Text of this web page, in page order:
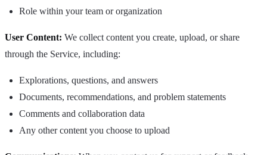
Role within your team or organization
User Content: We collect content you create, upload, or share
through the Service, including:
Explorations, questions, and answers
Documents, recommendations, and problem statements
Comments and collaboration data
Any other content you choose to upload